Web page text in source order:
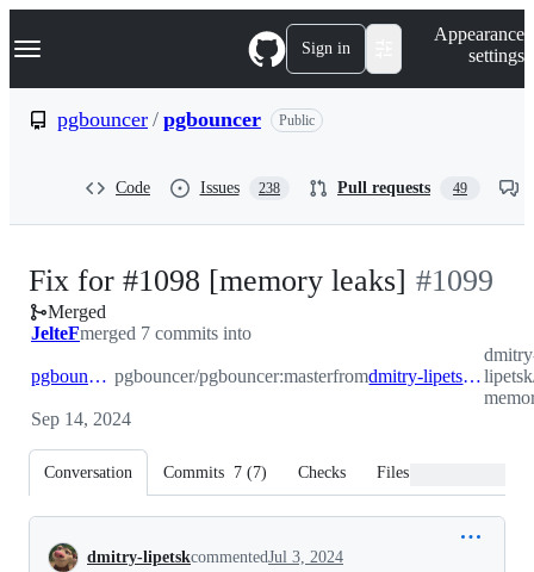
k
p
Navigation Menu Sign in
Appearance
settings
pgbouncer / pgbouncer Public
Code Issues 238 Pull requests 49
Fix for #1098 [memory leaks] -#1099
Merged
JelteFmerged 7 commits into
pgbouncer:master pgbouncer/pgbouncer:masterfrom dmitry-lipetsk:fix1098-memory_leaks
Sep 14, 2024
Conversation Commits 7 (7) Checks Files changed
Conversation
dmitry-lipetskcommentedJul 3, 2024